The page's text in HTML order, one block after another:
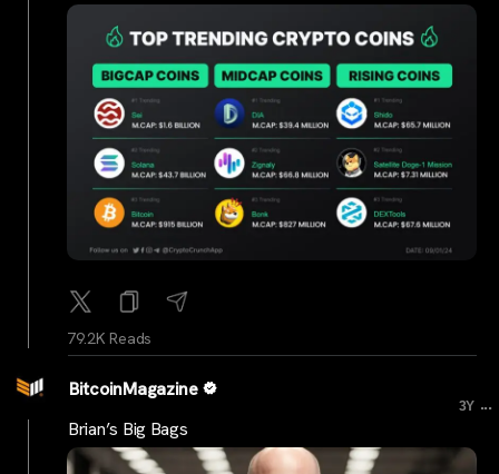
79.2K Reads
BitcoinMagazine
3Y ...
Brian’s Big Bags